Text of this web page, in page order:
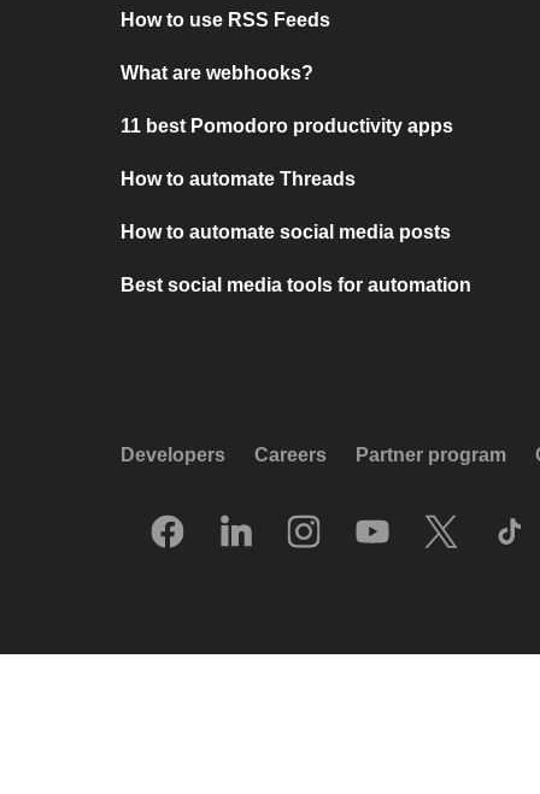
How to use RSS Feeds
What are webhooks?
11 best Pomodoro productivity apps
How to automate Threads
How to automate social media posts
Best social media tools for automation
Developers Careers Partner program